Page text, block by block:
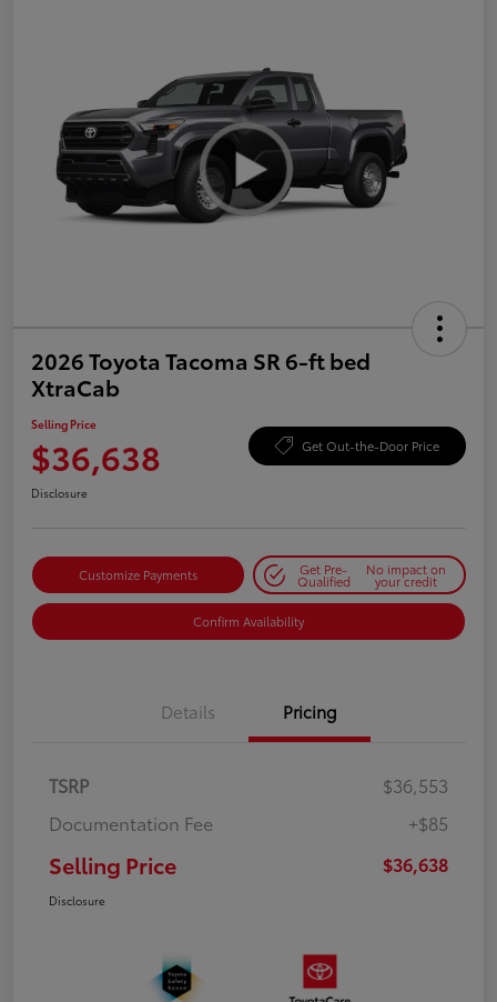
2026 Toyota Tacoma SR 6-ft bed
XtraCab
Selling Price
$36,638 Get Out-the-Door Price
Disclosure
Customize Payments Get Pre-
Qualified
No impact on
your credit
Confirm Availability
Details Pricing
TSRP
$36,553
Documentation Fee
+$85
Selling Price $36,638
Disclosure